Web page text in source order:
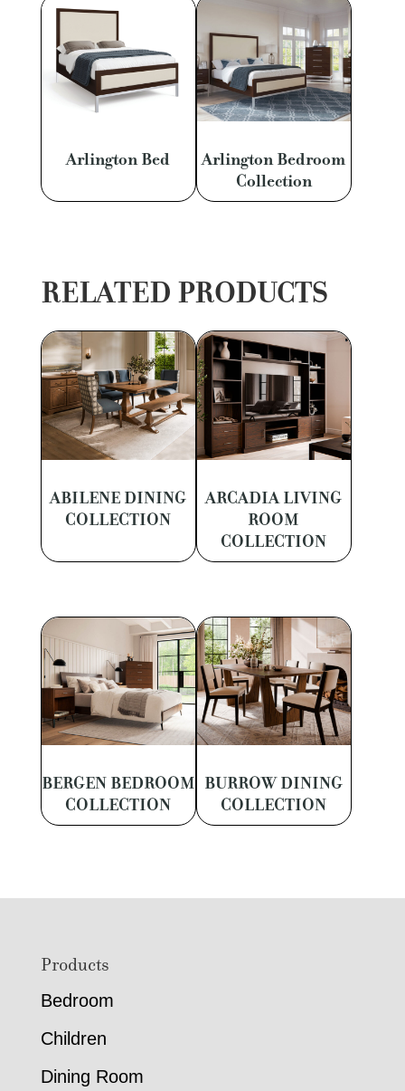
Arlington Bed
Arlington Bedroom
Collection
RELATED PRODUCTS
ABILENE DINING
COLLECTION
ARCADIA LIVING
ROOM
COLLECTION
BERGEN BEDROOM
COLLECTION
BURROW DINING
COLLECTION
FooterProducts
Bedroom
Children
Dining Room